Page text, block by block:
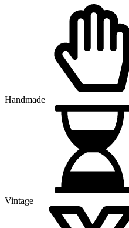
Handmade
Vintage